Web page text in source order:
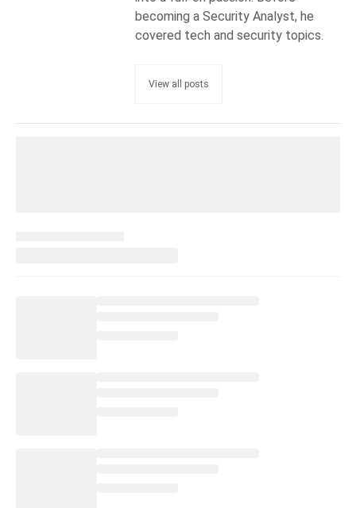
becoming a Security Analyst, he
covered tech and security topics.
View all posts